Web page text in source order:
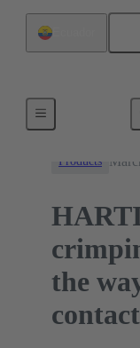
Products
the